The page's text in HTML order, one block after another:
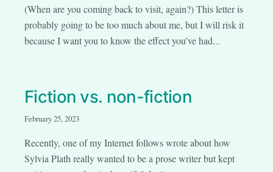
(When are you coming back to visit, again?) This letter is
probably going to be too much about me, but I will risk it
because I want you to know the effect you’ve had...
Fiction vs. non-fiction
February 25, 2023
Recently, one of my Internet follows wrote about how
Sylvia Plath really wanted to be a prose writer but kept